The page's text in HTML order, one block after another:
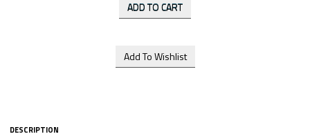
DESCRIPTION